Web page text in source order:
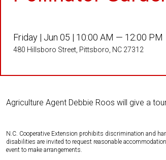
Friday | Jun 05 | 10:00 AM — 12:00 PM
480 Hillsboro Street, Pittsboro, NC 27312
Agriculture Agent Debbie Roos will give a
N.C. Cooperative Extension prohibits discrimination and
disabilities are invited to request reasonable
event to make arrangements.